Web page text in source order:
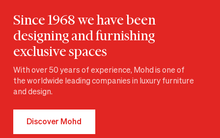
Since 1968 we have been
designing and furnishing
exclusive spaces
With over 50 years of experience, Mohd is one of
the worldwide leading companies in luxury furniture
and design.
Discover Mohd